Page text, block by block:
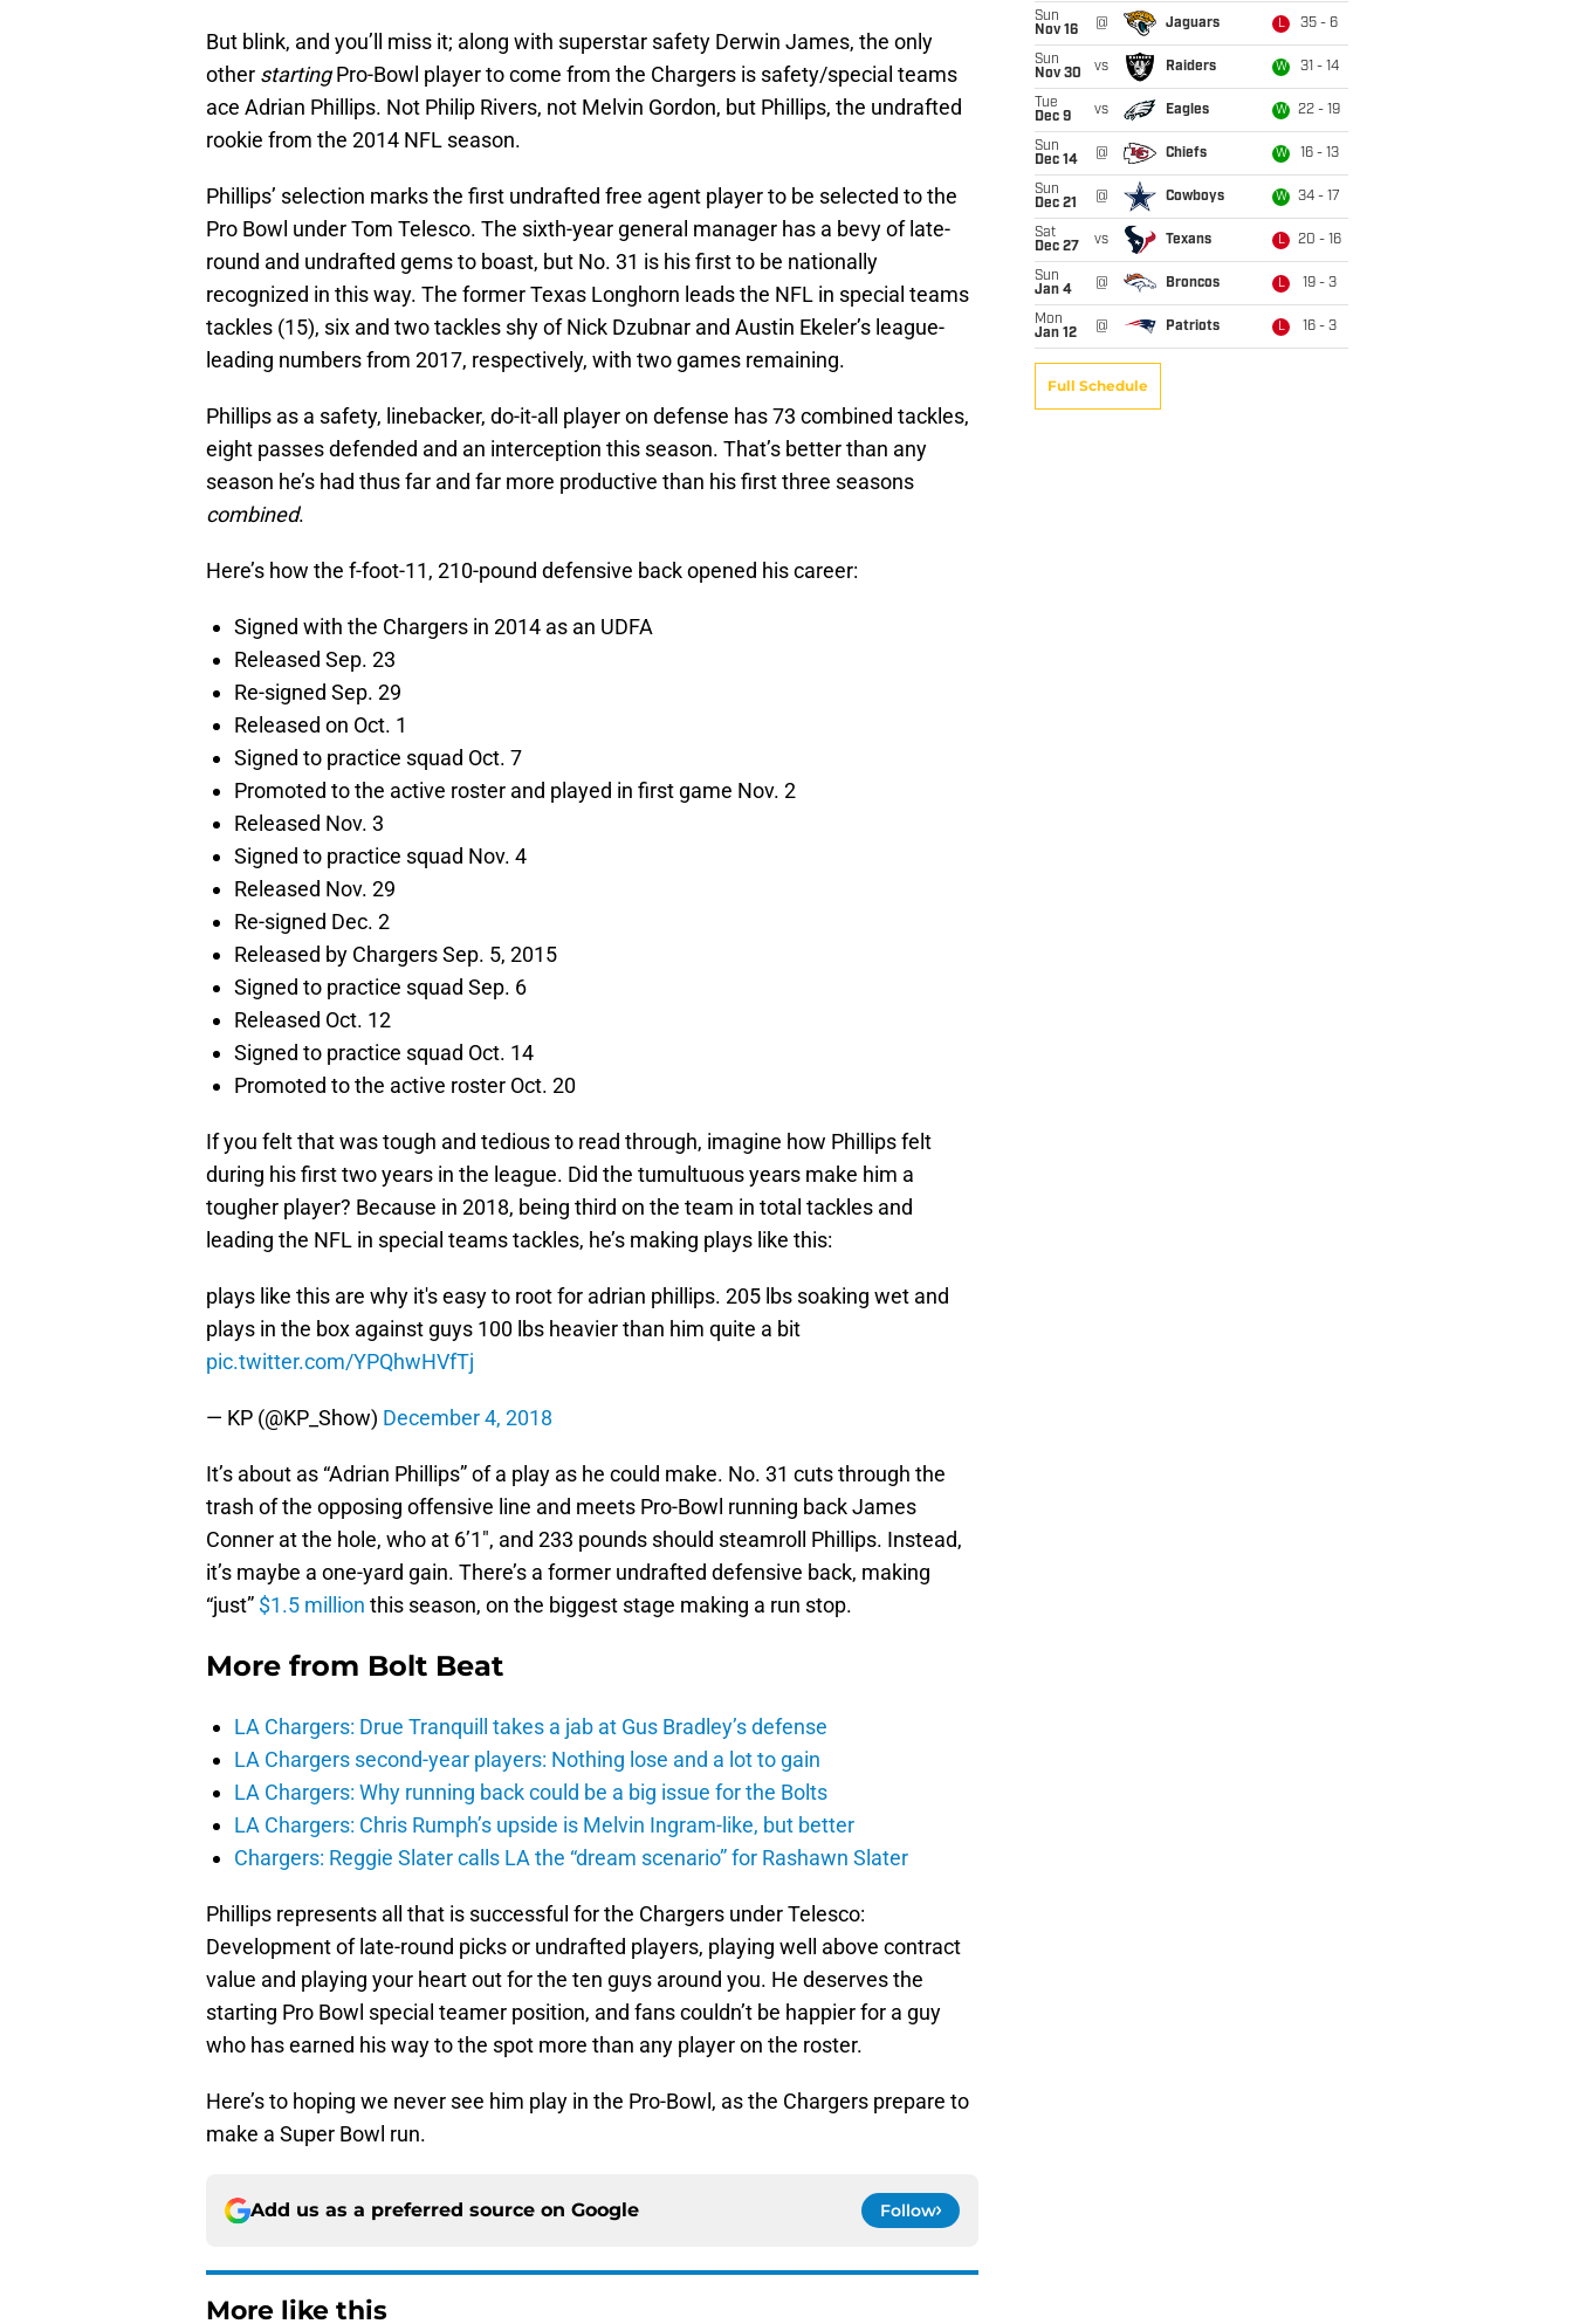
But blink, and you’ll miss it; along with superstar safety Derwin James, the only
other startingPro-Bowl player to come from the Chargers is safety/special teams
ace Adrian Phillips. Not Philip Rivers, not Melvin Gordon, but Phillips, the undrafted
rookie from the 2014 NFL season.
Phillips’ selection marks the first undrafted free agent player to be selected to the
Pro Bowl under Tom Telesco. The sixth-year general manager has a bevy of late-
round and undrafted gems to boast, but No. 31 is his first to be nationally
recognized in this way. The former Texas Longhorn leads the NFL in special teams
tackles (15), six and two tackles shy of Nick Dzubnar and Austin Ekeler’s league-
leading numbers from 2017, respectively, with two games remaining.
Phillips as a safety, linebacker, do-it-all player on defense has 73 combined tackles,
eight passes defended and an interception this season. That’s better than any
season he’s had thus far and far more productive than his first three seasons
combined.
Here’s how the f-foot-11, 210-pound defensive back opened his career:
Signed with the Chargers in 2014 as an UDFA
Released Sep. 23
Re-signed Sep. 29
Released on Oct. 1
Signed to practice squad Oct. 7
Promoted to the active roster and played in first game Nov. 2
Released Nov. 3
Signed to practice squad Nov. 4
Released Nov. 29
Re-signed Dec. 2
Released by Chargers Sep. 5, 2015
Signed to practice squad Sep. 6
Released Oct. 12
Signed to practice squad Oct. 14
Promoted to the active roster Oct. 20
If you felt that was tough and tedious to read through, imagine how Phillips felt
during his first two years in the league. Did the tumultuous years make him a
tougher player? Because in 2018, being third on the team in total tackles and
leading the NFL in special teams tackles, he’s making plays like this:
plays like this are why it's easy to root for adrian phillips. 205 lbs soaking wet and
plays in the box against guys 100 lbs heavier than him quite a bit
pic.twitter.com/YPQhwHVfTj
— KP (@KP_Show) December 4, 2018
It’s about as “Adrian Phillips” of a play as he could make. No. 31 cuts through the
trash of the opposing offensive line and meets Pro-Bowl running back James
Conner at the hole, who at 6’1″, and 233 pounds should steamroll Phillips. Instead,
it’s maybe a one-yard gain. There’s a former undrafted defensive back, making
“just” $1.5 million this season, on the biggest stage making a run stop.
More from Bolt Beat
LA Chargers: Drue Tranquill takes a jab at Gus Bradley’s defense
LA Chargers second-year players: Nothing lose and a lot to gain
LA Chargers: Why running back could be a big issue for the Bolts
LA Chargers: Chris Rumph’s upside is Melvin Ingram-like, but better
Chargers: Reggie Slater calls LA the “dream scenario” for Rashawn Slater
Phillips represents all that is successful for the Chargers under Telesco:
Development of late-round picks or undrafted players, playing well above contract
value and playing your heart out for the ten guys around you. He deserves the
starting Pro Bowl special teamer position, and fans couldn’t be happier for a guy
who has earned his way to the spot more than any player on the roster.
Here’s to hoping we never see him play in the Pro-Bowl, as the Chargers prepare to
make a Super Bowl run.
Add us as a preferred source on Google Follow
More like this
Sun
Nov 16
@ Jaguars L 35 - 6
Sun
Nov 30
vs Raiders W 31 - 14
Tue
Dec 9
vs Eagles W 22 - 19
Sun
Dec 14
@ Chiefs W 16 - 13
Sun
Dec 21
@ Cowboys W 34 - 17
Sat
Dec 27
vs Texans L 20 - 16
Sun
Jan 4
@ Broncos L 19 - 3
Mon
Jan 12
@ Patriots L 16 - 3
Full Schedule